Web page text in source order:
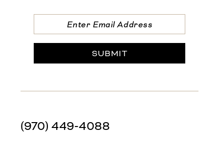
SUBMIT
(970) 449‑4088